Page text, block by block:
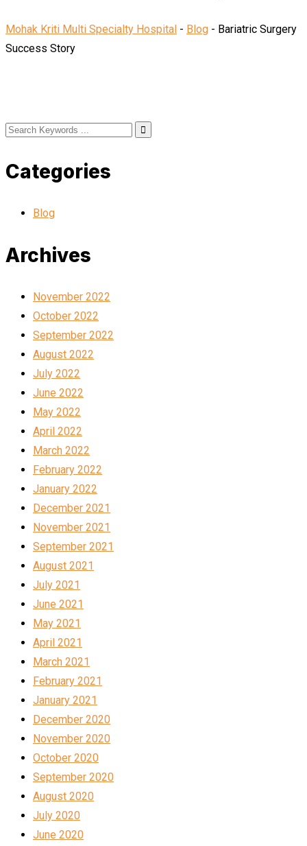
Mohak Kriti Multi Specialty Hospital - Blog - Bariatric Surgery
Success Story
Categories
Blog
Archives
November 2022
October 2022
September 2022
August 2022
July 2022
June 2022
May 2022
April 2022
March 2022
February 2022
January 2022
December 2021
November 2021
September 2021
August 2021
July 2021
June 2021
May 2021
April 2021
March 2021
February 2021
January 2021
December 2020
November 2020
October 2020
September 2020
August 2020
July 2020
June 2020